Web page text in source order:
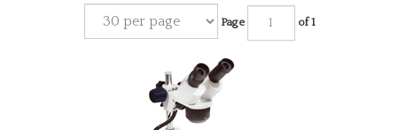
Page of 1